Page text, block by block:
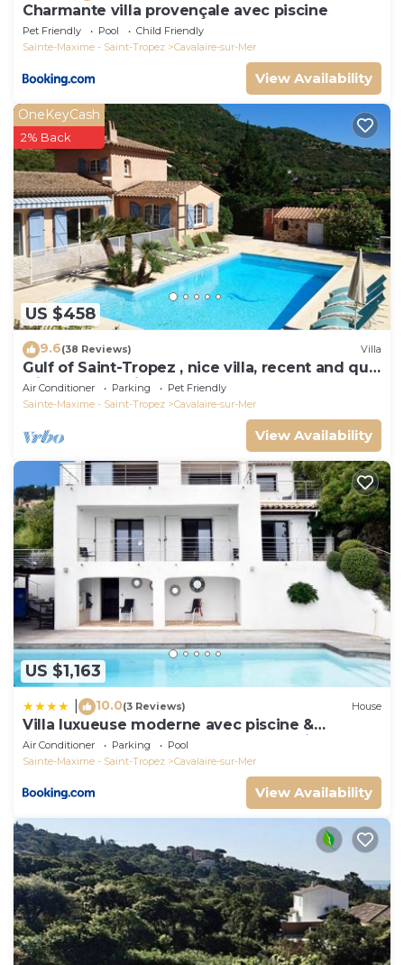
Charmante villa provençale avec piscine
Pet Friendly Pool
Child Friendly
Sainte-Maxime - Saint-Tropez
Cavalaire-sur-Mer
View Availability
US $458
OneKeyCash
2% Back
9.6(38 Reviews) Villa
Gulf of Saint-Tropez , nice villa, recent and quit
with heated private pool
Air Conditioner Parking
Pet Friendly
Sainte-Maxime - Saint-Tropez
Cavalaire-sur-Mer
View Availability
US $1,163
10.0(3 Reviews) House
Villa luxueuse moderne avec piscine &
récemment rénovée, vue mer exceptionnelle!
Air Conditioner Parking
Pool
Sainte-Maxime - Saint-Tropez
Cavalaire-sur-Mer
View Availability